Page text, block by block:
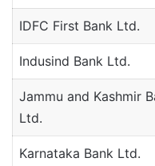
IDFC First Bank Ltd.
Indusind Bank Ltd.
Jammu and Kashmir
Ltd.
Karnataka Bank Ltd.